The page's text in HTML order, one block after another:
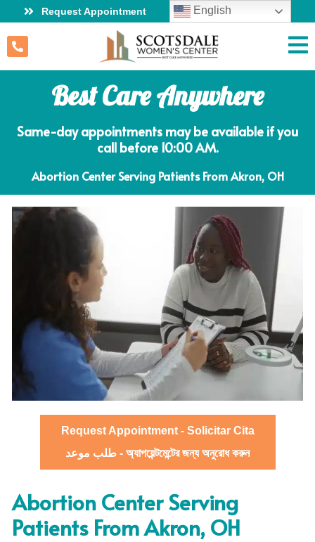
Request Appointment English
Best Care Anywhere
Same-day appointments may be available if you
call before 10:00 AM.
Abortion Center Serving Patients From Akron, OH
Request Appointment - Solicitar Cita
طلب موعد - অ্যাপয়েন্টমেন্টের জন্য অনুরোধ করুন
Abortion Center Serving
Patients From Akron, OH